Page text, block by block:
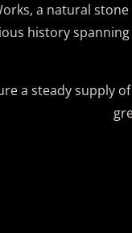
a natural
history
a steady supply